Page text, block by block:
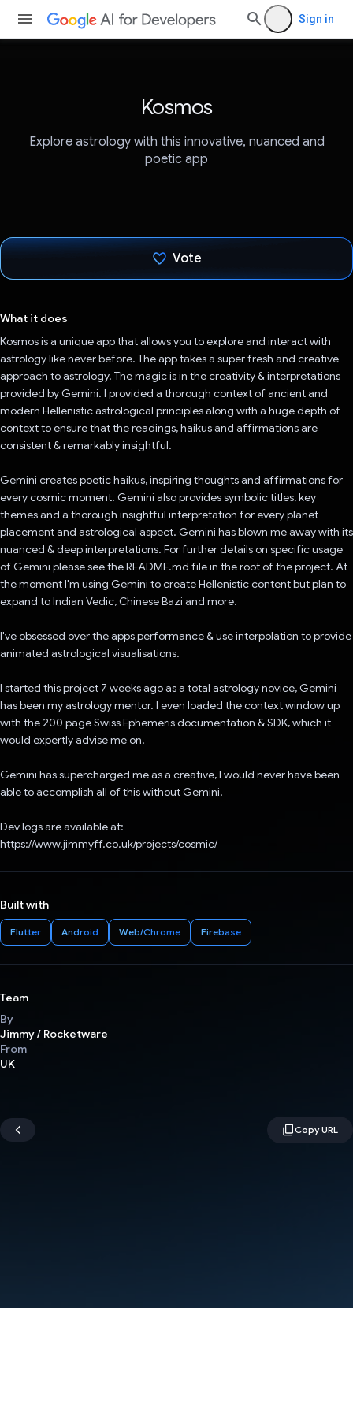
Sign in
Kosmos
Explore astrology with this innovative, nuanced and
poetic app
Vote
What it does
Kosmos is a unique app that allows you to explore and interact with
astrology like never before. The app takes a super fresh and creative
approach to astrology. The magic is in the creativity & interpretations
provided by Gemini. I provided a thorough context of ancient and
modern Hellenistic astrological principles along with a huge depth of
context to ensure that the readings, haikus and affirmations are
consistent & remarkably insightful.
Gemini creates poetic haikus, inspiring thoughts and affirmations for
every cosmic moment. Gemini also provides symbolic titles, key
themes and a thorough insightful interpretation for every planet
placement and astrological aspect. Gemini has blown me away with its
nuanced & deep interpretations. For further details on specific usage
of Gemini please see the README.md file in the root of the project. At
the moment I'm using Gemini to create Hellenistic content but plan to
expand to Indian Vedic, Chinese Bazi and more.
I've obsessed over the apps performance & use interpolation to provide
animated astrological visualisations.
I started this project 7 weeks ago as a total astrology novice, Gemini
has been my astrology mentor. I even loaded the context window up
with the 200 page Swiss Ephemeris documentation & SDK, which it
would expertly advise me on.
Gemini has supercharged me as a creative, I would never have been
able to accomplish all of this without Gemini.
Dev logs are available at:
https://www.jimmyff.co.uk/projects/cosmic/
Built with
Flutter Android Web/Chrome Firebase
Team
By
Jimmy / Rocketware
From
UK